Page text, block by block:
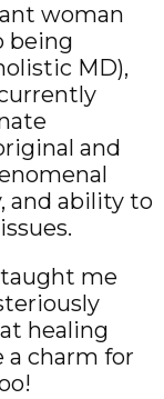
woman
being
MD),
and
and ability to
me
healing
a charm for